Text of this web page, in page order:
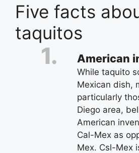
Five facts
taquitos
American
While taquito
Mexican dish,
particularly
Diego area,
American
Cal-Mex as
Mex. Csl-Mex